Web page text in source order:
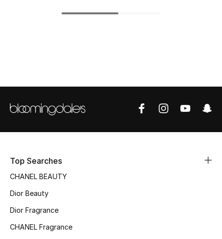
Women's Accessories
Shop Women
Top Searches
CHANEL BEAUTY
Dior Beauty
Dior Fragrance
CHANEL Fragrance